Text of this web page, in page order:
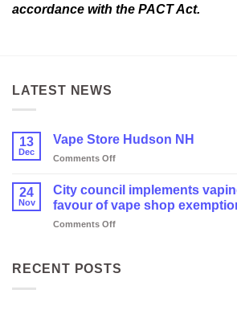
accordance with the PACT Act.
LATEST NEWS
13
Dec
Vape Store Hudson NH
Comments Offon
Store
Hudson
NH
24
Nov
City council implements
favour of vape shop
Comments Offon
implements
RECENT POSTS